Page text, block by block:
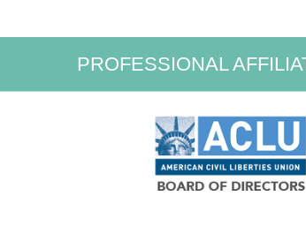
PROFESSIONAL